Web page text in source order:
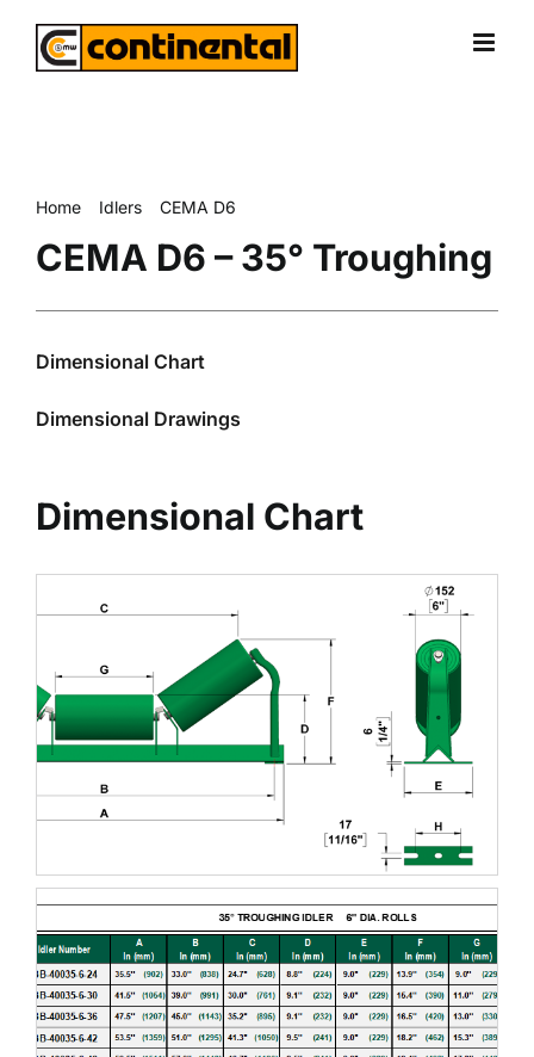
Home Idlers CEMA D6
CEMA D6 – 35° Troughing
Dimensional Chart
Dimensional Drawings
Dimensional Chart